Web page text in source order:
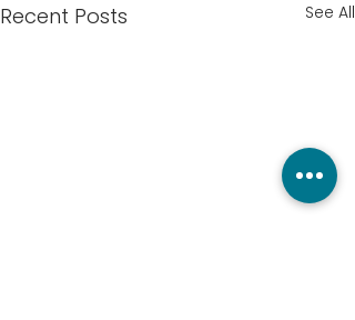
Recent Posts See All